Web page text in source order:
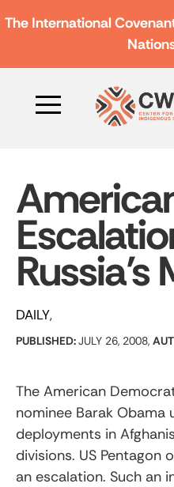
The International
Russia’s
DAILY
PUBLISHED:JULY 26, 2008,
The American
nominee Barak Obama
deployments in
divisions. US Pentagon
an escalation. Such an